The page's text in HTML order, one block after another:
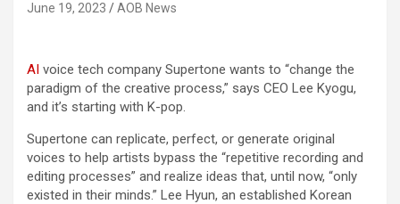
June 19, 2023 AOB News
AI voice tech company Supertone wants to “change the
paradigm of the creative process,” says CEO Lee Kyogu,
and it’s starting with K-pop.
Supertone can replicate, perfect, or generate original
voices to help artists bypass the “repetitive recording and
editing processes” and realize ideas that, until now, “only
existed in their minds.” Lee Hyun, an established Korean